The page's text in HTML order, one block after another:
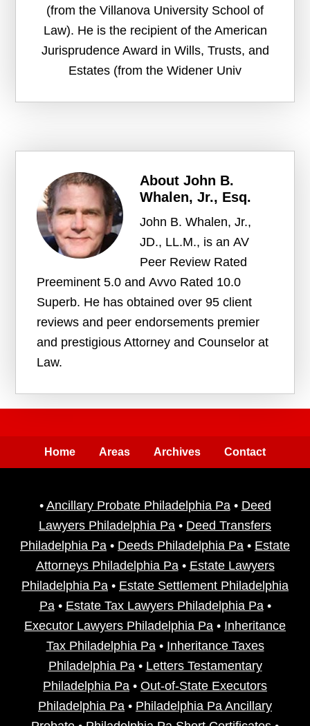
(from the Villanova University School of
Law). He is the recipient of the American
Jurisprudence Award in Wills, Trusts, and
Estates (from the Widener Univ
AboutJohn B.
Whalen, Jr., Esq.
John B. Whalen, Jr.,
JD., LL.M., is an AV
Peer Review Rated
Preeminent 5.0 and Avvo Rated 10.0
Superb. He has obtained over 95 client
reviews and peer endorsements premier
and prestigious Attorney and Counselor at
Law.
Home Areas Archives Contact
• Ancillary Probate Philadelphia Pa• Deed
Lawyers Philadelphia Pa • Deed Transfers
Philadelphia Pa • Deeds Philadelphia Pa • Estate
Attorneys Philadelphia Pa• Estate Lawyers
Philadelphia Pa • Estate Settlement Philadelphia
Pa• Estate Tax Lawyers Philadelphia Pa•
Executor Lawyers Philadelphia Pa • Inheritance
Tax Philadelphia Pa• Inheritance Taxes
Philadelphia Pa• Letters Testamentary
Philadelphia Pa • Out-of-State Executors
Philadelphia Pa • Philadelphia Pa Ancillary